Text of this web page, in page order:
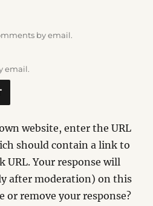
by email.
email.
website, enter the URL
should contain a link to
Your response will
after moderation) on this
or remove your response?